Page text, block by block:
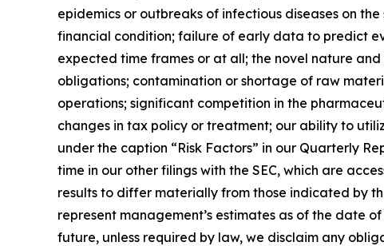
epidemics or outbreaks of infectious diseases on
financial condition; failure of early data to predict
expected time frames or at all; the novel nature
obligations; contamination or shortage of raw
operations; significant competition in the
changes in tax policy or treatment; our ability to
under the caption “Risk Factors” in our Quarterly
time in our other filings with the SEC, which are
results to differ materially from those indicated by
represent management’s estimates as of the date
future, unless required by law, we disclaim any